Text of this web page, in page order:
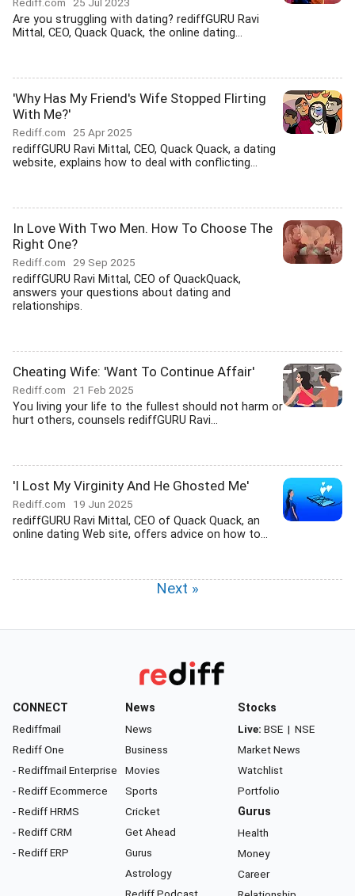
Are you struggling with dating? rediffGURU Ravi
Mittal, CEO, Quack Quack, the online dating...
'Why Has My Friend's Wife Stopped Flirting
With Me?'
Rediff.com 25 Apr 2025
rediffGURU Ravi Mittal, CEO, Quack Quack, a dating
website, explains how to deal with conflicting...
In Love With Two Men. How To Choose The
Right One?
Rediff.com 29 Sep 2025
rediffGURU Ravi Mittal, CEO of QuackQuack,
answers your questions about dating and
relationships.
Cheating Wife: 'Want To Continue Affair'
Rediff.com 21 Feb 2025
You living your life to the fullest should not harm or
hurt others, counsels rediffGURU Ravi...
'I Lost My Virginity And He Ghosted Me'
Rediff.com 19 Jun 2025
rediffGURU Ravi Mittal, CEO of Quack Quack, an
online dating Web site, offers advice on how to...
Next »
CONNECT
Rediffmail
Rediff One
- Rediffmail Enterprise
- Rediff Ecommerce
- Rediff HRMS
- Rediff CRM
- Rediff ERP
News
News
Business
Movies
Sports
Cricket
Get Ahead
Gurus
Astrology
Stocks
Live: BSE | NSE
Market News
Watchlist
Portfolio
Gurus
Health
Money
Career